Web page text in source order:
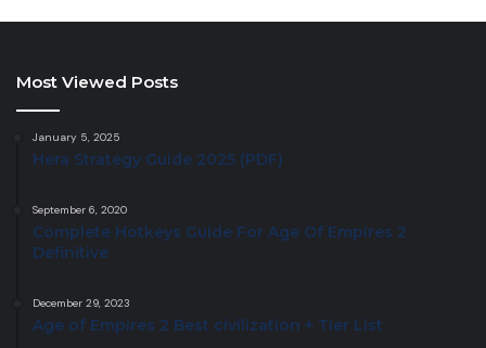
Most Viewed Posts
January 5, 2025
Hera Strategy Guide 2025 (PDF)
September 6, 2020
Complete Hotkeys Guide For Age Of Empires 2
Definitive
December 29, 2023
Age of Empires 2 Best civilization + Tier List